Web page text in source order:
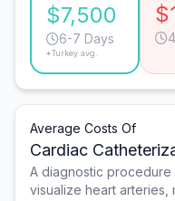
$7,500
6-7 Days
*Turkey avg.
Average Costs Of
Cardiac
A diagnostic
visualize heart arteries,